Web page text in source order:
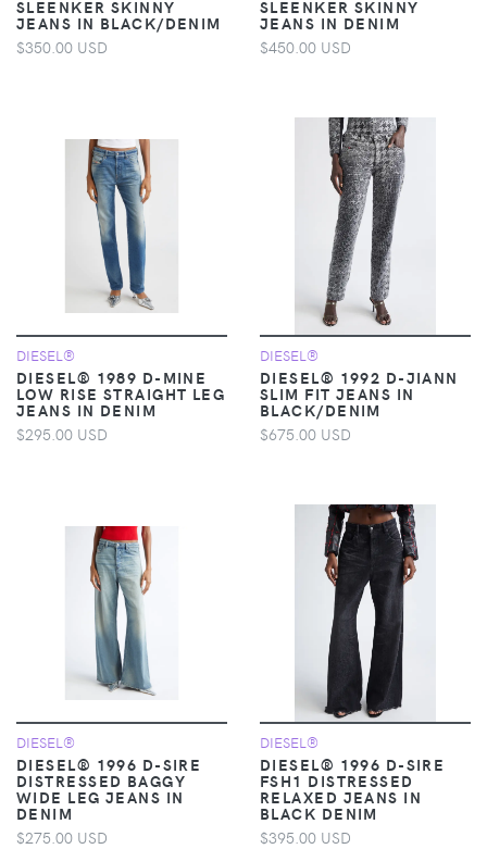
SLEENKER SKINNY
JEANS IN BLACK/DENIM
$350.00 USD
SLEENKER SKINNY
JEANS IN DENIM
$450.00 USD
DIESEL®
DIESEL® 1989 D-MINE
LOW RISE STRAIGHT LEG
JEANS IN DENIM
$295.00 USD
DIESEL®
DIESEL® 1992 D-JIANN
SLIM FIT JEANS IN
BLACK/DENIM
$675.00 USD
DIESEL®
DIESEL® 1996 D-SIRE
DISTRESSED BAGGY
WIDE LEG JEANS IN
DENIM
$275.00 USD
DIESEL®
DIESEL® 1996 D-SIRE
FSH1 DISTRESSED
RELAXED JEANS IN
BLACK DENIM
$395.00 USD